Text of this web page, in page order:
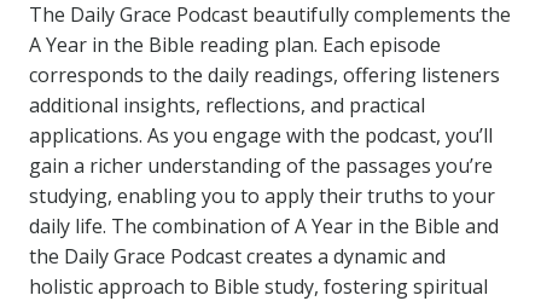
The Daily Grace Podcast beautifully complements the
A Year in the Bible reading plan. Each episode
corresponds to the daily readings, offering listeners
additional insights, reflections, and practical
applications. As you engage with the podcast, you’ll
gain a richer understanding of the passages you’re
studying, enabling you to apply their truths to your
daily life. The combination of A Year in the Bible and
the Daily Grace Podcast creates a dynamic and
holistic approach to Bible study, fostering spiritual